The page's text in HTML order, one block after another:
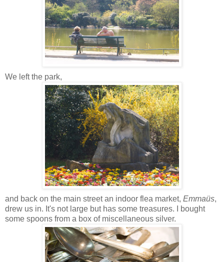
We left the park,
and back on the main street an indoor flea market, Emmaüs,
drew us in. It's not large but has some treasures. I bought
some spoons from a box of miscellaneous silver.